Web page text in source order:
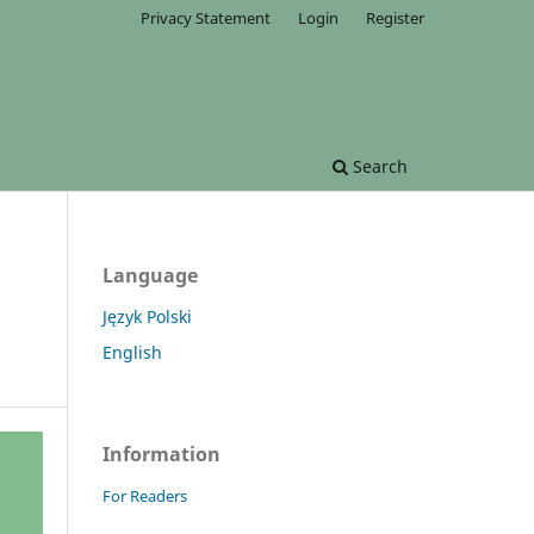
Search
Privacy Statement Login Register
Language
Język Polski
English
Information
For Readers